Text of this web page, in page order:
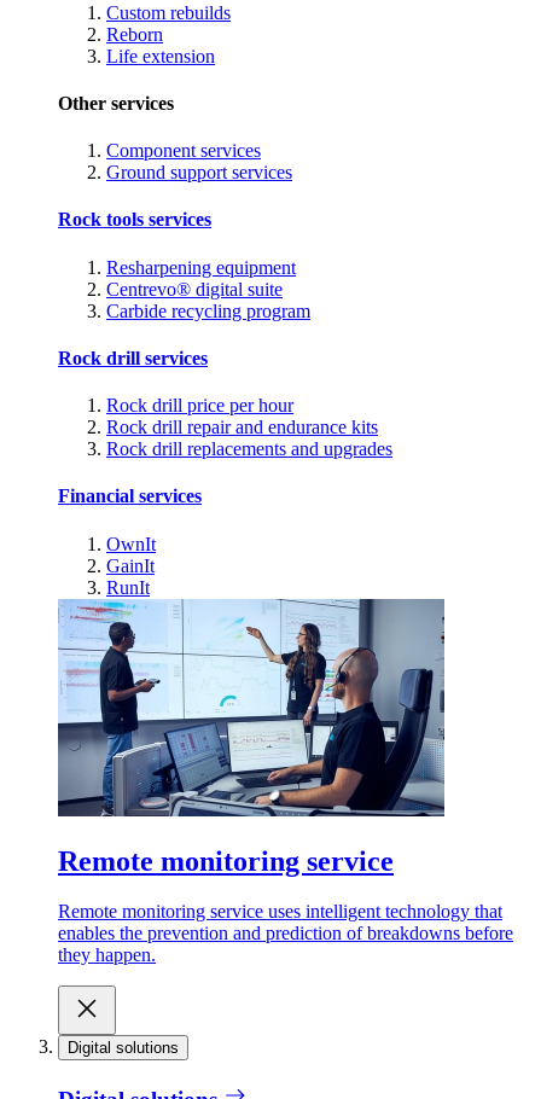
Custom rebuilds
Reborn
Life extension
Other services
Component services
Ground support services
Rock tools services
Resharpening equipment
Centrevo® digital suite
Carbide recycling program
Rock drill services
Rock drill price per hour
Rock drill repair and endurance kits
Rock drill replacements and upgrades
Financial services
OwnIt
GainIt
RunIt
Remote monitoring service
Remote monitoring service uses intelligent technology that
enables the prevention and prediction of breakdowns before
they happen.
Digital solutions